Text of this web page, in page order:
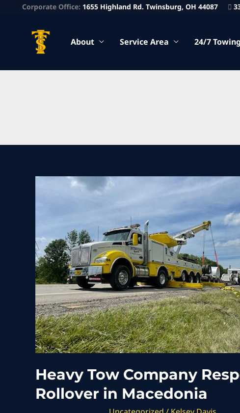
Corporate Office: 1655 Highland Rd. Twinsburg, OH 44087
About Service Area 24/7 Towing
Heavy Tow Company
Rollover in Macedonia
to
Semi-
Truck
Rollover
in
Macedonia